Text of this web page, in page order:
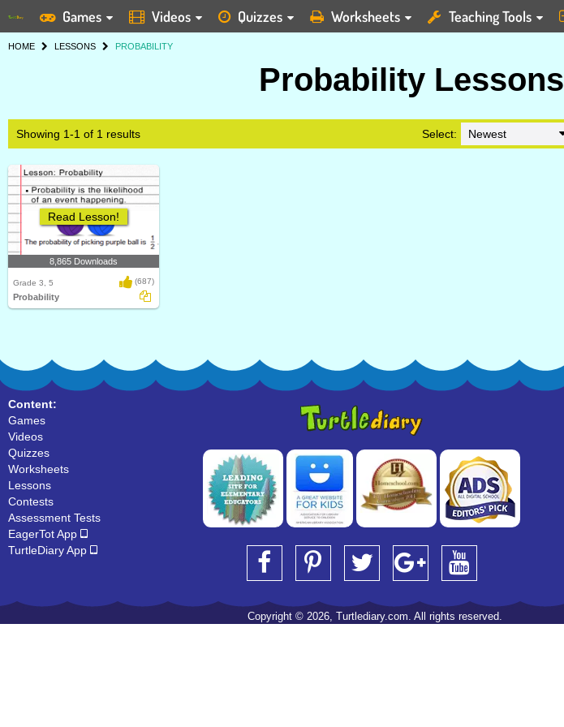
Games Videos Quizzes Worksheets Teaching Tools
HOME LESSONS PROBABILITY
Probability Lessons
Showing 1-1 of 1 results Select:
8,865 Downloads
Read Lesson!
Grade 3, 5 (687)
Probability
Content:
Games
Videos
Quizzes
Worksheets
Lessons
Contests
Assessment Tests
EagerTot App
TurtleDiary App
Copyright © 2026, Turtlediary.com. All rights reserved.